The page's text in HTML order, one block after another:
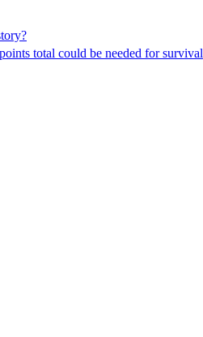
total could be needed for survival